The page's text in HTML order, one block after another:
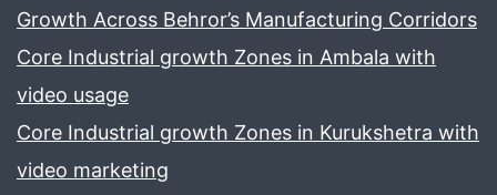
Growth Across Behror’s Manufacturing Corridors
Core Industrial growth Zones in Ambala with
video usage
Core Industrial growth Zones in Kurukshetra with
video marketing